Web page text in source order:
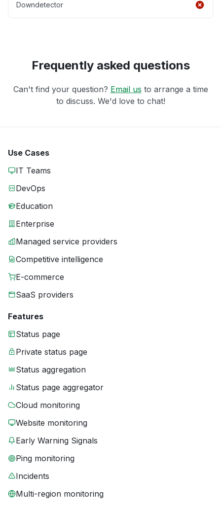
Downdetector
Frequently asked questions
Can't find your question? Email us to arrange a time
to discuss. We'd love to chat!
Use Cases
IT Teams
DevOps
Education
Enterprise
Managed service providers
Competitive intelligence
E-commerce
SaaS providers
Features
Status page
Private status page
Status aggregation
Status page aggregator
Cloud monitoring
Website monitoring
Early Warning Signals
Ping monitoring
Incidents
Multi-region monitoring